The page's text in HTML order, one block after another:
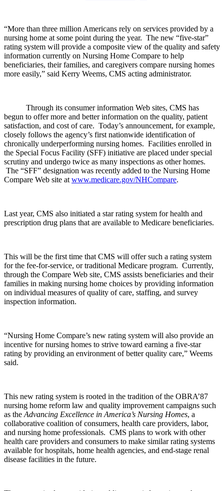
“More than three million Americans rely on services provided by a
nursing home at some point during the year. The new “five-star”
rating system will provide a composite view of the quality and safety
information currently on Nursing Home Compare to help
beneficiaries, their families, and caregivers compare nursing homes
more easily,” said Kerry Weems, CMS acting administrator.
Through its consumer information Web sites, CMS has
begun to offer more and better information on the quality, patient
satisfaction, and cost of care. Today’s announcement, for example,
closely follows the agency’s first nationwide identification of
chronically underperforming nursing homes. Facilities enrolled in
the Special Focus Facility (SFF) initiative are placed under special
scrutiny and undergo twice as many inspections as other homes.
The “SFF” designation was recently added to the Nursing Home
Compare Web site at www.medicare.gov/NHCompare.
Last year, CMS also initiated a star rating system for health and
prescription drug plans that are available to Medicare beneficiaries.
This will be the first time that CMS will offer such a rating system
for the fee-for-service, or traditional Medicare program. Currently,
through the Compare Web site, CMS assists beneficiaries and their
families in making nursing home choices by providing information
on individual measures of quality of care, staffing, and survey
inspection information.
“Nursing Home Compare’s new rating system will also provide an
incentive for nursing homes to strive toward earning a five-star
rating by providing an environment of better quality care,” Weems
said.
This new rating system is rooted in the tradition of the OBRA’87
nursing home reform law and quality improvement campaigns such
as the Advancing Excellence in America’s Nursing Homes, a
collaborative coalition of consumers, health care providers, labor,
and nursing home professionals. CMS plans to work with other
health care providers and consumers to make similar rating systems
available for hospitals, home health agencies, and end-stage renal
disease facilities in the future.